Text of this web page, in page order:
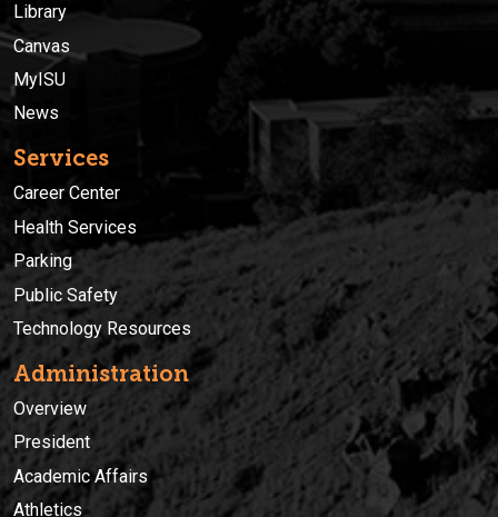
Library
Canvas
MyISU
News
Services
Career Center
Health Services
Parking
Public Safety
Technology Resources
Administration
Overview
President
Academic Affairs
Athletics